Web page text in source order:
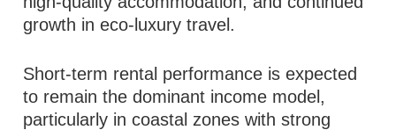
growth in eco-luxury travel.
Short-term rental performance is expected
to remain the dominant income model,
particularly in coastal zones with strong